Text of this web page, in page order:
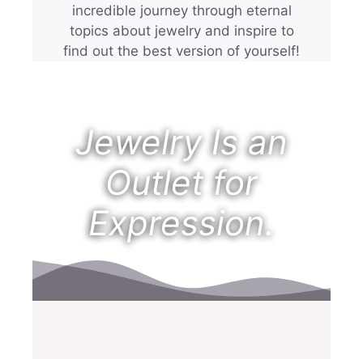
incredible journey through eternal
topics about jewelry and inspire to
find out the best version of yourself!
Jewelry Is an
Outlet for
Expression.